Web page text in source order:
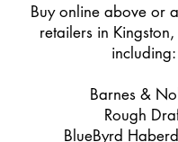
Buy online above or
retailers in
including:
Barnes &
Rough
BlueByrd